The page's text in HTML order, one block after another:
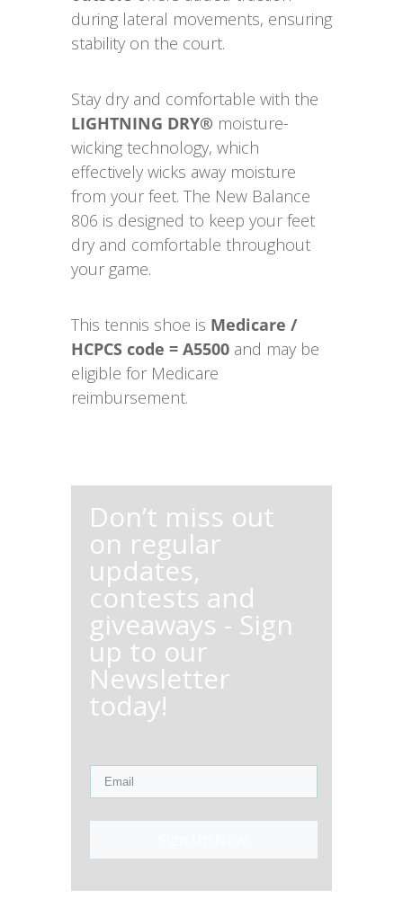
during lateral movements, ensuring
stability on the court.
Stay dry and comfortable with the
LIGHTNING DRY® moisture-
wicking technology, which
effectively wicks away moisture
from your feet. The New Balance
806 is designed to keep your feet
dry and comfortable throughout
your game.
This tennis shoe is Medicare /
HCPCS code = A5500 and may be
eligible for Medicare
reimbursement.
Don’t miss out
on regular
updates,
contests and
giveaways - Sign
up to our
Newsletter
today!